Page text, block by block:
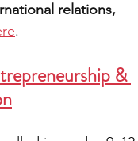
relations,
.
&